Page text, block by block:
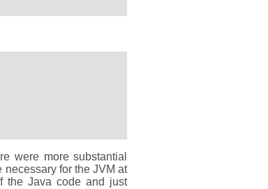
were more substantial
necessary for the JVM at
the Java code and just